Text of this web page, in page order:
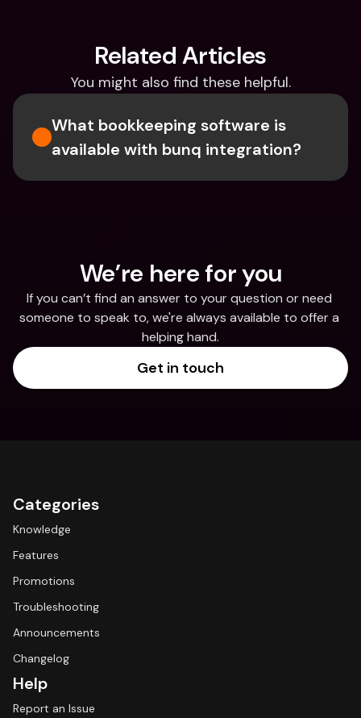
Related Articles
You might also find these helpful.
What bookkeeping software is
available with bunq integration?
We’re here for you
If you can’t find an answer to your question or need
someone to speak to, we're always available to offer a
helping hand.
Get in touch
Categories
Knowledge
Features
Promotions
Troubleshooting
Announcements
Changelog
Help
Report an Issue